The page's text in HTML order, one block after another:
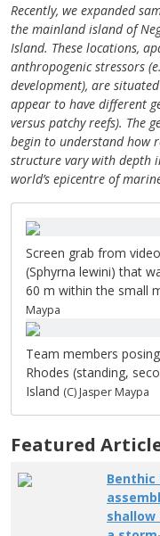
Recently, we expanded
the mainland island of
Island. These locations,
anthropogenic stressors
development), are
appear to have different
versus patchy reefs). The
begin to understand how
structure vary with depth
world’s epicentre of
Screen grab from
(Sphyrna lewini) that
60 m within the small
Maypa
Team members
Rhodes (standing,
Island (C) Jasper Maypa
Featured